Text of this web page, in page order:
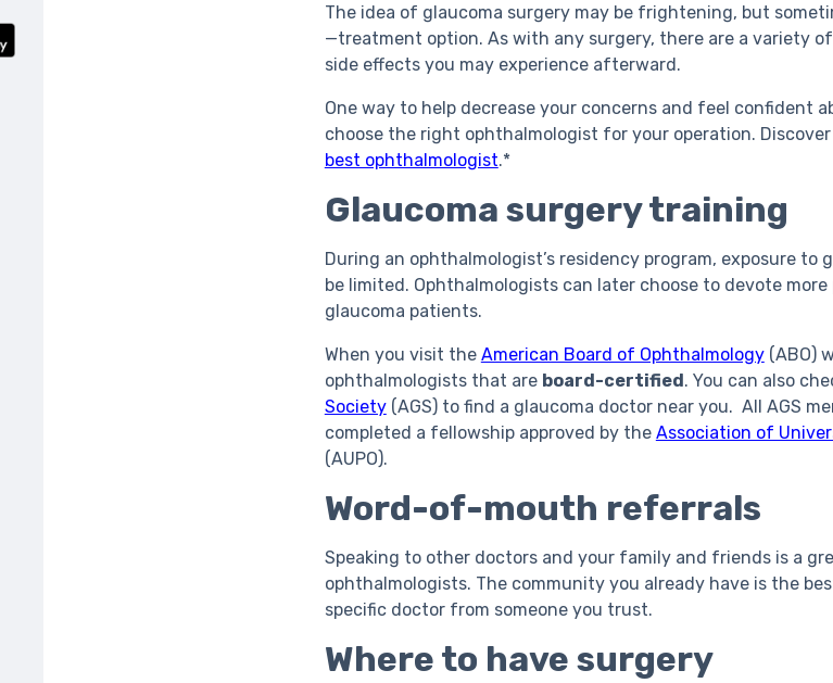
The idea of glaucoma surgery may be frightening, but
—treatment option. As with any surgery, there are a variety
side effects you may experience afterward.
One way to help decrease your concerns and feel confident
choose the right ophthalmologist for your operation. Discover
best ophthalmologist.*
Glaucoma surgery training
During an ophthalmologist’s residency program, exposure to
be limited. Ophthalmologists can later choose to devote
glaucoma patients.
When you visit the American Board of Ophthalmology(ABO)
ophthalmologists that are board-certified. You can also
Society(AGS) to find a glaucoma doctor near you. All AGS
completed a fellowship approved by the Association of
(AUPO).
Word-of-mouth referrals
Speaking to other doctors and your family and friends is a
ophthalmologists. The community you already have is the
specific doctor from someone you trust.
Where to have surgery